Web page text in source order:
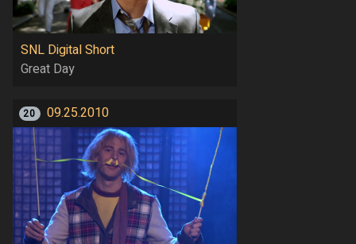
SNL Digital Short
Great Day
20 09.25.2010